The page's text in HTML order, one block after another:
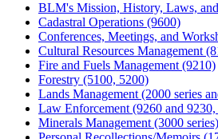
BLM's Mission, History, Laws,
Cadastral Operations (9600)
Conferences, Meetings, and
Cultural Resources Management
Fire and Fuels Management (9210)
Forestry (5100, 5200)
Lands Management (2000 series
Law Enforcement (9260 and 9230,
Minerals Management (3000 series)